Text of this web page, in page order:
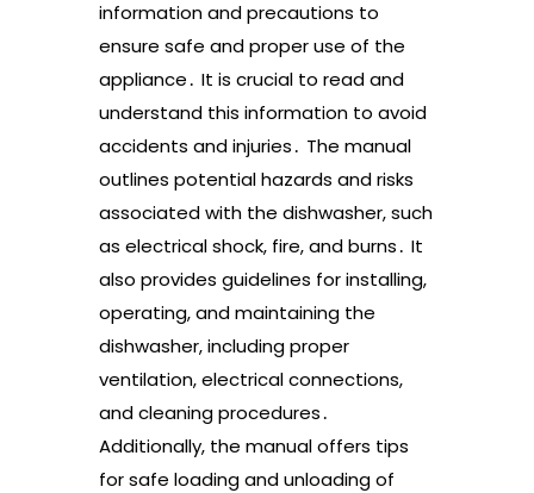
information and precautions to
ensure safe and proper use of the
appliance․ It is crucial to read and
understand this information to avoid
accidents and injuries․ The manual
outlines potential hazards and risks
associated with the dishwasher, such
as electrical shock, fire, and burns․ It
also provides guidelines for installing,
operating, and maintaining the
dishwasher, including proper
ventilation, electrical connections,
and cleaning procedures․
Additionally, the manual offers tips
for safe loading and unloading of